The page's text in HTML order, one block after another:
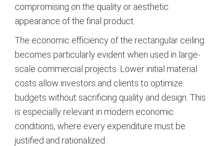
compromising on the quality or aesthetic
appearance of the final product.
The economic efficiency of the rectangular ceiling
becomes particularly evident when used in large-
scale commercial projects. Lower initial material
costs allow investors and clients to optimize
budgets without sacrificing quality and design. This
is especially relevant in modern economic
conditions, where every expenditure must be
justified and rationalized.